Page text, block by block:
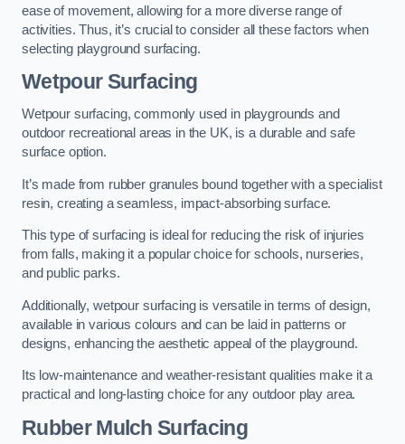
ease of movement, allowing for a more diverse range of
activities. Thus, it’s crucial to consider all these factors when
selecting playground surfacing.
Wetpour Surfacing
Wetpour surfacing, commonly used in playgrounds and
outdoor recreational areas in the UK, is a durable and safe
surface option.
It’s made from rubber granules bound together with a specialist
resin, creating a seamless, impact-absorbing surface.
This type of surfacing is ideal for reducing the risk of injuries
from falls, making it a popular choice for schools, nurseries,
and public parks.
Additionally, wetpour surfacing is versatile in terms of design,
available in various colours and can be laid in patterns or
designs, enhancing the aesthetic appeal of the playground.
Its low-maintenance and weather-resistant qualities make it a
practical and long-lasting choice for any outdoor play area.
Rubber Mulch Surfacing